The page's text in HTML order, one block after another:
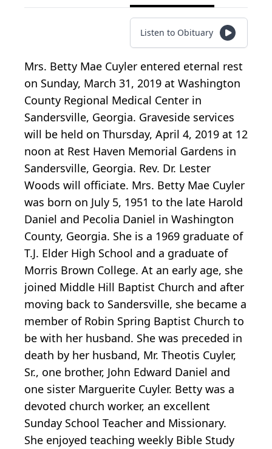
Listen to Obituary
Mrs. Betty Mae Cuyler entered eternal rest
on Sunday, March 31, 2019 at Washington
County Regional Medical Center in
Sandersville, Georgia. Graveside services
will be held on Thursday, April 4, 2019 at 12
noon at Rest Haven Memorial Gardens in
Sandersville, Georgia. Rev. Dr. Lester
Woods will officiate. Mrs. Betty Mae Cuyler
was born on July 5, 1951 to the late Harold
Daniel and Pecolia Daniel in Washington
County, Georgia. She is a 1969 graduate of
T.J. Elder High School and a graduate of
Morris Brown College. At an early age, she
joined Middle Hill Baptist Church and after
moving back to Sandersville, she became a
member of Robin Spring Baptist Church to
be with her husband. She was preceded in
death by her husband, Mr. Theotis Cuyler,
Sr., one brother, John Edward Daniel and
one sister Marguerite Cuyler. Betty was a
devoted church worker, an excellent
Sunday School Teacher and Missionary.
She enjoyed teaching weekly Bible Study